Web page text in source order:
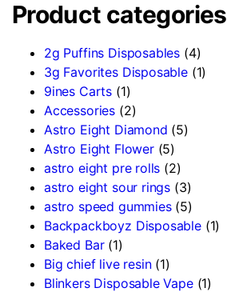
Product categories
2g Puffins Disposables (4)
3g Favorites Disposable (1)
9ines Carts (1)
Accessories (2)
Astro Eight Diamond (5)
Astro Eight Flower (5)
astro eight pre rolls (2)
astro eight sour rings (3)
astro speed gummies (5)
Backpackboyz Disposable (1)
Baked Bar (1)
Big chief live resin (1)
Blinkers Disposable Vape (1)